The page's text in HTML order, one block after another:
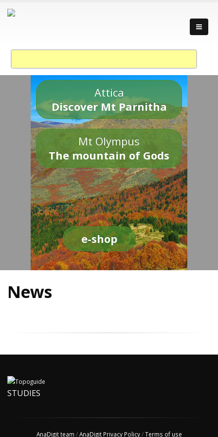
Attica
Discover Mt Parnitha
Mt Olympus
The mountain of Gods
e-shop
News
STUDIES
AnaDigit team /AnaDigit Privacy Policy/Terms of use